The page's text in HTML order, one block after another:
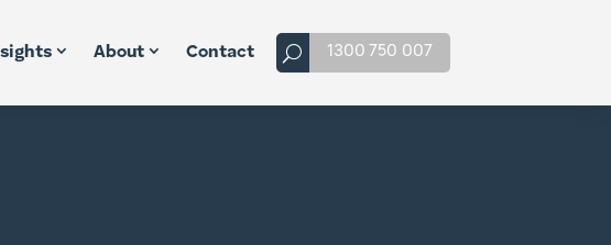
About Contact 1300 750 007